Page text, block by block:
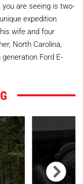
are seeing is two-
expedition
wife and four
North Carolina,
Ford E-